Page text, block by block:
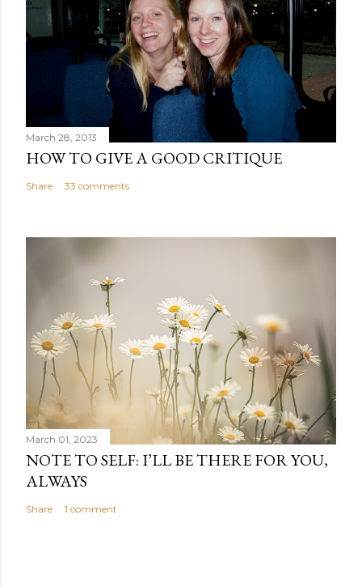
March 28, 2013
HOW TO GIVE A GOOD CRITIQUE
Share 33 comments
March 01, 2023
NOTE TO SELF: I’LL BE THERE FOR YOU,
ALWAYS
Share 1 comment